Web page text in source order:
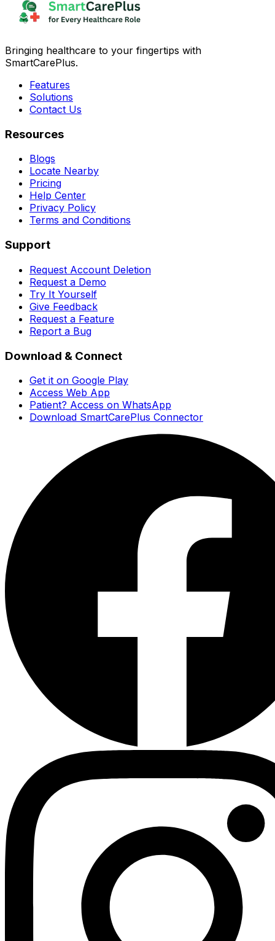
Bringing healthcare to your fingertips with
SmartCarePlus.
Features
Solutions
Contact Us
Resources
Blogs
Locate Nearby
Pricing
Help Center
Privacy Policy
Terms and Conditions
Support
Request Account Deletion
Request a Demo
Try It Yourself
Give Feedback
Request a Feature
Report a Bug
Download & Connect
Get it on Google Play
Access Web App
Patient? Access on WhatsApp
Download SmartCarePlus Connector